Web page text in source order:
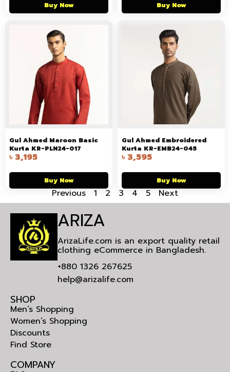
Buy Now Buy Now
Gul Ahmed Maroon Basic
Kurta KR-PLN24-017
৳ 3,195
Buy Now
Gul Ahmed Embroidered
Kurta KR-EMB24-045
৳ 3,595
Buy Now
Previous 1 2 3 4 5 Next
ARIZA
ArizaLife.com is an export quality retail
clothing eCommerce in Bangladesh.
+880 1326 267625
help@arizalife.com
SHOP
Men’s Shopping
Women’s Shopping
Discounts
Find Store
COMPANY